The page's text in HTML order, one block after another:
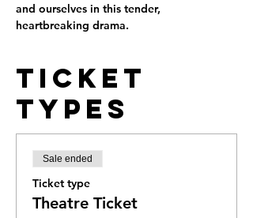
and ourselves in this tender,
heartbreaking drama.
Ticket
Types
Sale ended
Ticket type
Theatre Ticket